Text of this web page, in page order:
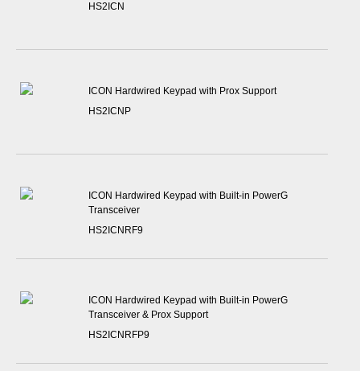
HS2ICN
ICON Hardwired Keypad with Prox Support
HS2ICNP
ICON Hardwired Keypad with Built-in PowerG
Transceiver
HS2ICNRF9
ICON Hardwired Keypad with Built-in PowerG
Transceiver & Prox Support
HS2ICNRFP9